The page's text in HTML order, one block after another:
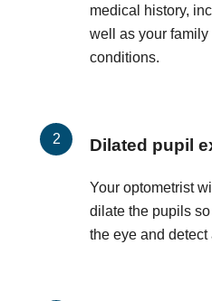
medical history,
well as your family
conditions.
Dilated pupil
Your optometrist
dilate the pupils
the eye and detect